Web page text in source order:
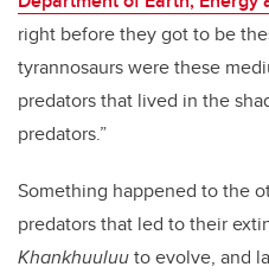
right before they got to be
tyrannosaurs were these
predators that lived in the
predators.”
Something happened to the
predators that led to their
Khankhuuluuto evolve, and